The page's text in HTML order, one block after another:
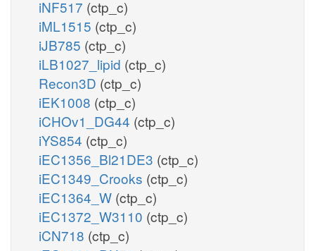
iNF517 (ctp_c)
iML1515 (ctp_c)
iJB785 (ctp_c)
iLB1027_lipid (ctp_c)
Recon3D (ctp_c)
iEK1008 (ctp_c)
iCHOv1_DG44 (ctp_c)
iYS854 (ctp_c)
iEC1356_Bl21DE3 (ctp_c)
iEC1349_Crooks (ctp_c)
iEC1364_W (ctp_c)
iEC1372_W3110 (ctp_c)
iCN718 (ctp_c)